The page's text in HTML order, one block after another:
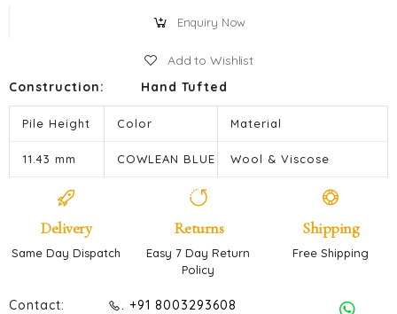
Enquiry Now
Add to Wishlist
Construction:
Hand Tufted
Pile Height Color Material
11.43 mm COWLEAN BLUE Wool & Viscose
Delivery
Same Day Dispatch
Returns
Easy 7 Day Return
Policy
Shipping
Free Shipping
Contact:
. +91 8003293608